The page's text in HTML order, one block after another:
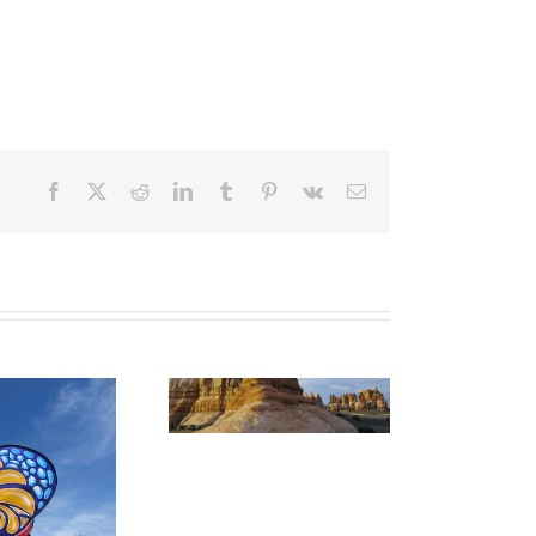
Facebook RedditLinkedInTumblr Pinterest
Vk Email